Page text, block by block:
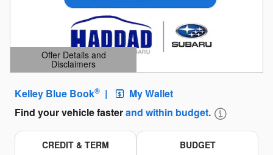
Offer Details and
Disclaimers
Open Details Modal